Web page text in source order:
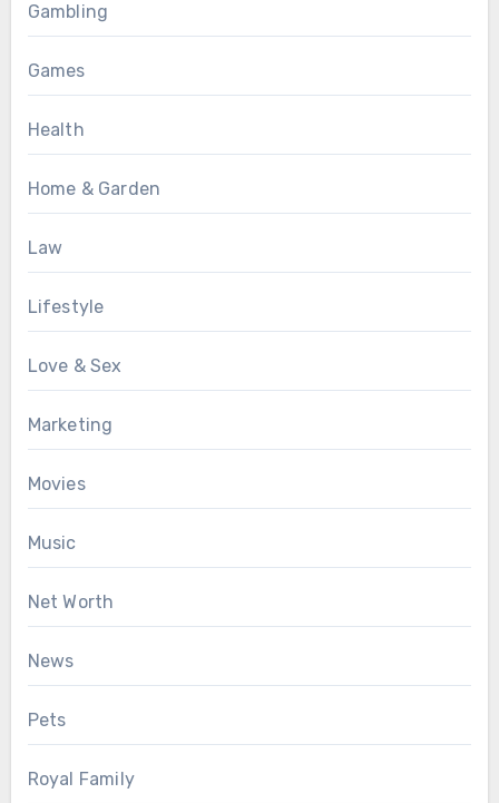
Gambling
Games
Health
Home & Garden
Law
Lifestyle
Love & Sex
Marketing
Movies
Music
Net Worth
News
Pets
Royal Family